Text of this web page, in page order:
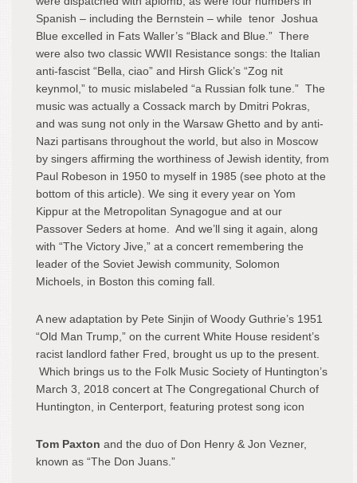
Spanish – including the Bernstein – while tenor Joshua
Blue excelled in Fats Waller’s “Black and Blue.” There
were also two classic WWII Resistance songs: the Italian
anti-fascist “Bella, ciao” and Hirsh Glick’s “Zog nit
keynmol,” to music mislabeled “a Russian folk tune.” The
music was actually a Cossack march by Dmitri Pokras,
and was sung not only in the Warsaw Ghetto and by anti-
Nazi partisans throughout the world, but also in Moscow
by singers affirming the worthiness of Jewish identity, from
Paul Robeson in 1950 to myself in 1985 (see photo at the
bottom of this article). We sing it every year on Yom
Kippur at the Metropolitan Synagogue and at our
Passover Seders at home. And we’ll sing it again, along
with “The Victory Jive,” at a concert remembering the
leader of the Soviet Jewish community, Solomon
Michoels, in Boston this coming fall.
A new adaptation by Pete Sinjin of Woody Guthrie’s 1951
“Old Man Trump,” on the current White House resident’s
racist landlord father Fred, brought us up to the present.
Which brings us to the Folk Music Society of Huntington’s
March 3, 2018 concert at The Congregational Church of
Huntington, in Centerport, featuring protest song icon
Tom Paxton and the duo of Don Henry & Jon Vezner,
known as “The Don Juans.”